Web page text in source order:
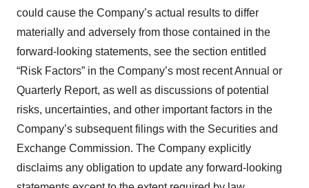
could cause the Company’s actual results to differ
materially and adversely from those contained in the
forward-looking statements, see the section entitled
“Risk Factors” in the Company’s most recent Annual or
Quarterly Report, as well as discussions of potential
risks, uncertainties, and other important factors in the
Company’s subsequent filings with the Securities and
Exchange Commission. The Company explicitly
disclaims any obligation to update any forward-looking